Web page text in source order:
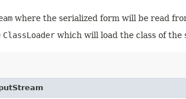
where the serialized form will be read
ClassLoader which will load the class of the